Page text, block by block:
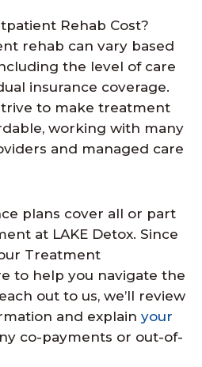
Rehab Cost?
rehab can vary based
the level of care
insurance coverage.
to make treatment
working with many
and managed care
plans cover all or part
at LAKE Detox. Since
Treatment
to help you navigate the
out to us, we’ll review
and explain your
co-payments or out-of-